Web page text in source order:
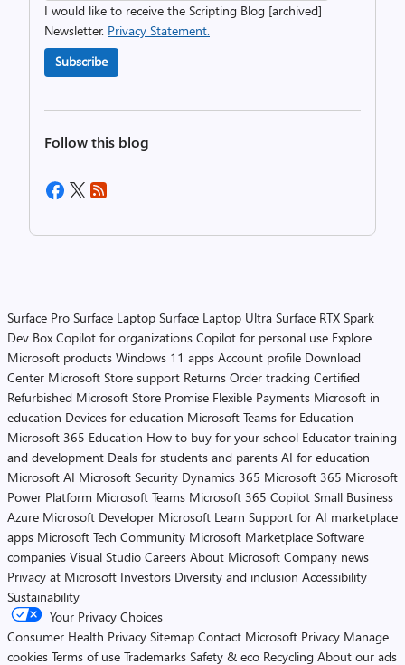
I would like to receive the Scripting Blog [archived]
Newsletter. Privacy Statement.
Subscribe
Follow this blog
Surface Pro Surface Laptop Surface Laptop Ultra Surface RTX Spark
Dev Box Copilot for organizations Copilot for personal use Explore
Microsoft products Windows 11 apps Account profile Download
Center Microsoft Store support Returns Order tracking Certified
Refurbished Microsoft Store Promise Flexible Payments Microsoft in
education Devices for education Microsoft Teams for Education
Microsoft 365 Education How to buy for your school Educator training
and development Deals for students and parents AI for education
Microsoft AI Microsoft Security Dynamics 365 Microsoft 365 Microsoft
Power Platform Microsoft Teams Microsoft 365 Copilot Small Business
Azure Microsoft Developer Microsoft Learn Support for AI marketplace
apps Microsoft Tech Community Microsoft Marketplace Software
companies Visual Studio Careers About Microsoft Company news
Privacy at Microsoft Investors Diversity and inclusion Accessibility
Sustainability
Your Privacy Choices
Consumer Health Privacy Sitemap Contact Microsoft Privacy Manage
cookies Terms of use Trademarks Safety & eco Recycling About our ads